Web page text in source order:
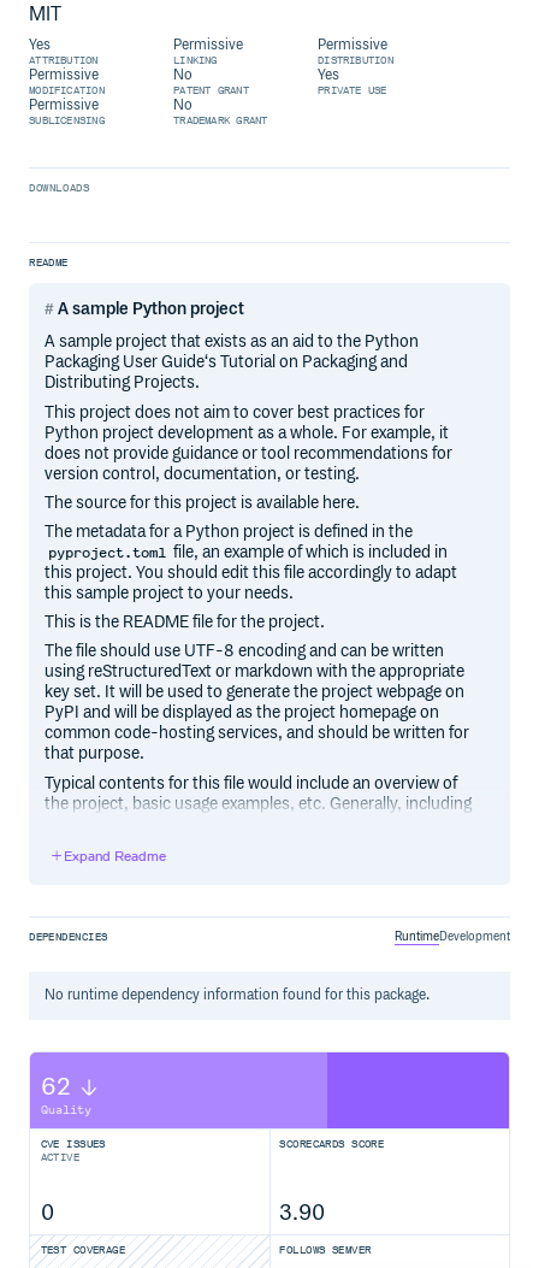
MIT
Yes
ATTRIBUTION
Permissive
LINKING
Permissive
DISTRIBUTION
Permissive
MODIFICATION
No
PATENT GRANT
Yes
PRIVATE USE
Permissive
SUBLICENSING
No
TRADEMARK GRANT
DOWNLOADS
README
A sample Python project
A sample project that exists as an aid to the Python
Packaging User Guide‘s Tutorial on Packaging and
Distributing Projects.
This project does not aim to cover best practices for
Python project development as a whole. For example, it
does not provide guidance or tool recommendations for
version control, documentation, or testing.
The source for this project is available here.
The metadata for a Python project is defined in the
pyproject.toml file, an example of which is included in
this project. You should edit this file accordingly to adapt
this sample project to your needs.
This is the README file for the project.
The file should use UTF-8 encoding and can be written
using reStructuredText or markdown with the appropriate
key set. It will be used to generate the project webpage on
PyPI and will be displayed as the project homepage on
common code-hosting services, and should be written for
that purpose.
Typical contents for this file would include an overview of
the project, basic usage examples, etc. Generally, including
may be appropriate.
Expand Readme
DEPENDENCIES RuntimeDevelopment
No runtimedependency information found for this package.
62
Quality
CVE ISSUES
ACTIVE
0
SCORECARDS SCORE
3.90
TEST COVERAGE FOLLOWS SEMVER